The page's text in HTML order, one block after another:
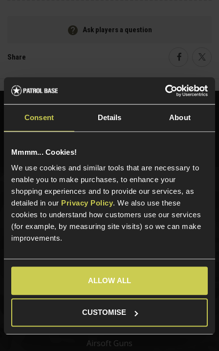
Consent Details About
Mmmm... Cookies!
We use cookies and similar tools that are necessary to
enable you to make purchases, to enhance your
shopping experiences and to provide our services, as
detailed in our Privacy Policy. We also use these
cookies to understand how customers use our services
(for example, by measuring site visits) so we can make
improvements.
ALLOW ALL
CUSTOMISE
Ask players a question
Share
Need help?
Call our specialists on
Sign up for news and exclusive offers
Categories
New Products
Best Sellers
Airsoft Guns